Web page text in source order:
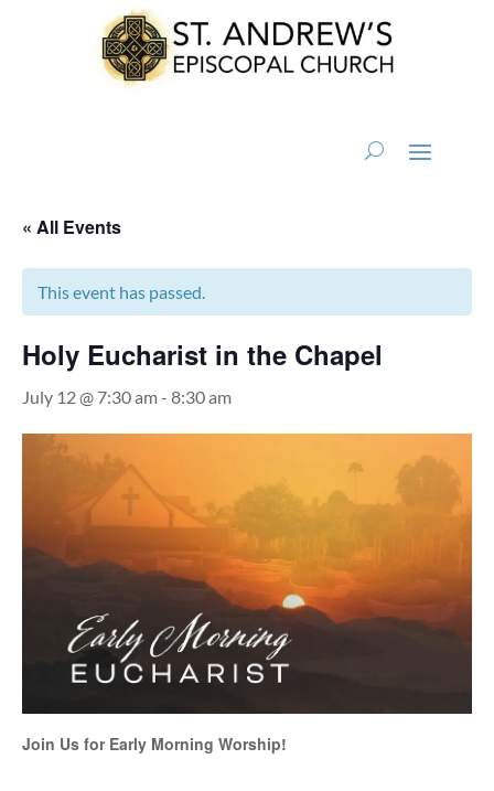
« All Events
This event has passed.
Holy Eucharist in the Chapel
July 12 @ 7:30 am- 8:30 am
Join Us for Early Morning Worship!